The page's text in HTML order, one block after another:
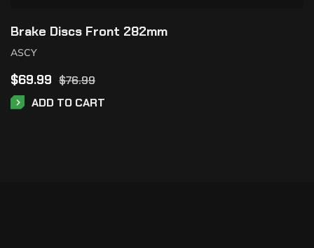
Brake Discs Front 282mm
ASCY
$76.99
$69.99
ADD TO CART